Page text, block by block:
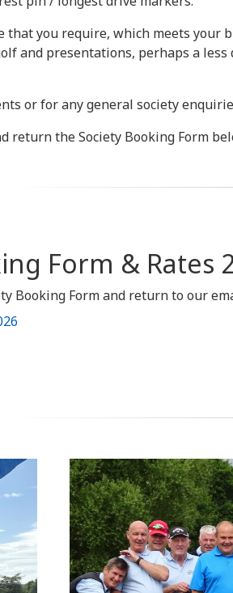
that you require, which meets
and presentations, perhaps a
or for any general society
return the Society Booking Form
Form & Rates
Booking Form and return to our